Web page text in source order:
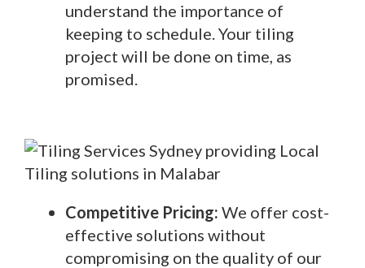
understand the importance of
keeping to schedule. Your tiling
project will be done on time, as
promised.
Competitive Pricing: We offer cost-
effective solutions without
compromising on the quality of our